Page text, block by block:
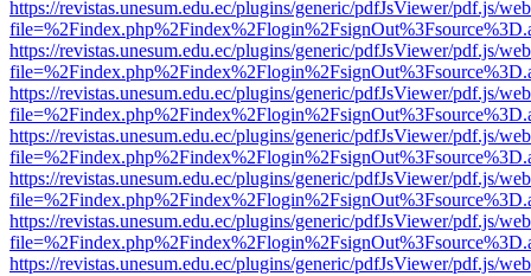
https://revistas.unesum.edu.ec/plugins/generic/pdfJsViewer/pdf.js/
https://revistas.unesum.edu.ec/plugins/generic/pdfJsViewer/pdf.js/
https://revistas.unesum.edu.ec/plugins/generic/pdfJsViewer/pdf.js/
https://revistas.unesum.edu.ec/plugins/generic/pdfJsViewer/pdf.js/
https://revistas.unesum.edu.ec/plugins/generic/pdfJsViewer/pdf.js/
https://revistas.unesum.edu.ec/plugins/generic/pdfJsViewer/pdf.js/
https://revistas.unesum.edu.ec/plugins/generic/pdfJsViewer/pdf.js/